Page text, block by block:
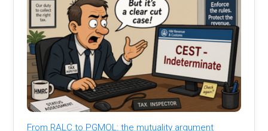
From RALC to PGMOL: the mutuality argument